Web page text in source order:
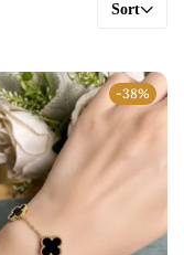
Sort
-38%